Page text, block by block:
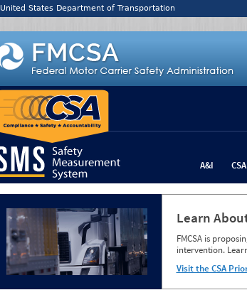
United States Department of Transportation
A&I CSA
Learn
FMCSA is
intervention.
Visit the CSA